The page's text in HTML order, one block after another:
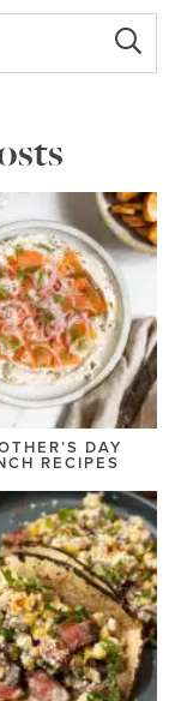
DAY
RECIPES